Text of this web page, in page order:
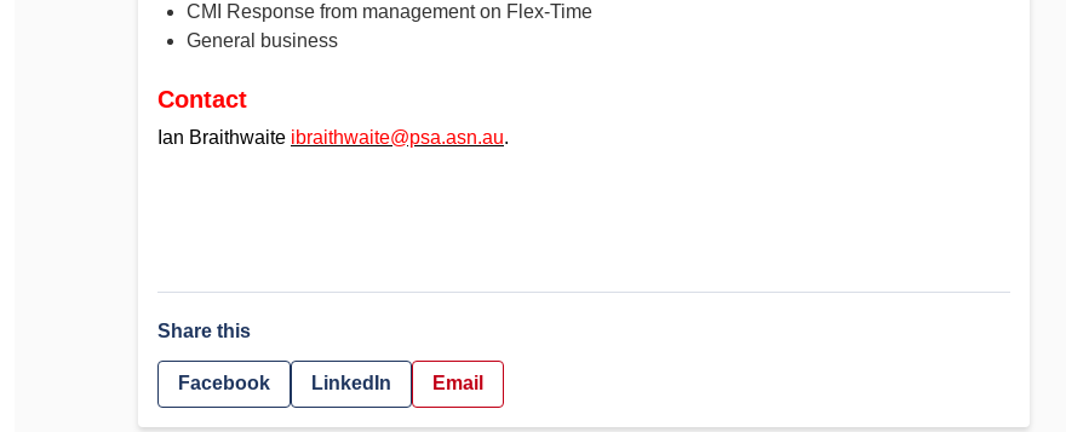
CMI Response from management on Flex-Time
General business
Contact
Ian Braithwaite ibraithwaite@psa.asn.au.
Share this
Facebook LinkedIn Email